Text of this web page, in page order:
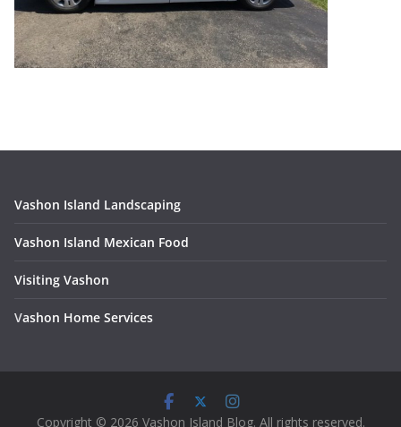
Vashon Island Landscaping
Vashon Island Mexican Food
Visiting Vashon
Vashon Home Services
Copyright © 2026 Vashon Island Blog. All rights reserved.